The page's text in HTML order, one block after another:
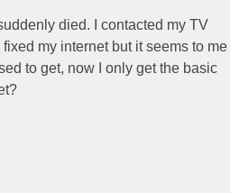
died. I contacted my TV
my internet but it seems to
to get, now I only get the basic